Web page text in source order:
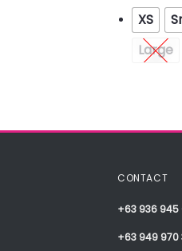
XS
Large
CONTACT
+63 936 945
+63 949 970